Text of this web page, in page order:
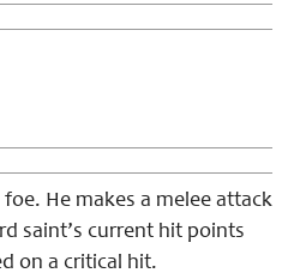
He makes a melee attack
saint’s current hit points
on a critical hit.